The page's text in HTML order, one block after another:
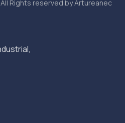
All Rights reserved by Artureanec